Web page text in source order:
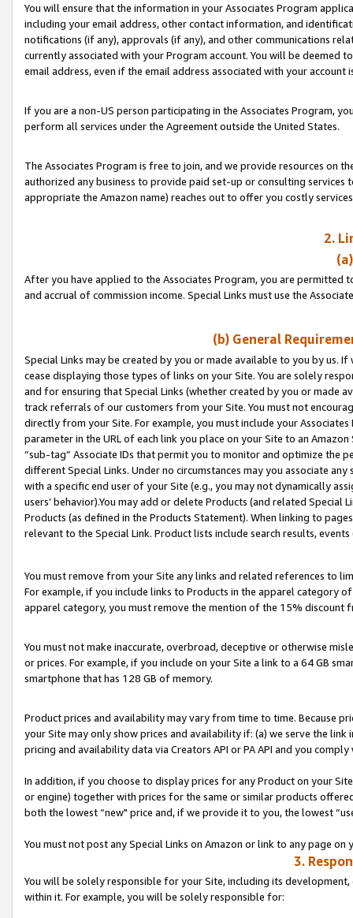
You will ensure that the information in your Associates Program
including your email address, other contact information, and
notifications (if any), approvals (if any), and other communications
currently associated with your Program account. You will be deemed
email address, even if the email address associated with your account
If you are a non-US person participating in the Associates Program,
perform all services under the Agreement outside the United States.
The Associates Program is free to join, and we provide resources on
authorized any business to provide paid set-up or consulting
appropriate the Amazon name) reaches out to offer you costly
2.
After you have applied to the Associates Program, you are permitted
and accrual of commission income. Special Links must use the
(b) General
Special Links may be created by you or made available to you by us.
cease displaying those types of links on your Site. You are solely
and for ensuring that Special Links (whether created by you or
track referrals of our customers from your Site. You must not
directly from your Site. For example, you must include your
parameter in the URL of each link you place on your Site to an
“sub-tag” Associate IDs that permit you to monitor and optimize the
different Special Links. Under no circumstances may you associate
with a specific end user of your Site (e.g., you may not dynamically
users’ behavior).You may add or delete Products (and related
Products (as defined in the Products Statement). When linking to
relevant to the Special Link. Product lists include search results,
You must remove from your Site any links and related references to
For example, if you include links to Products in the apparel category
apparel category, you must remove the mention of the 15% discount
You must not make inaccurate, overbroad, deceptive or otherwise
or prices. For example, if you include on your Site a link to a 64 GB
smartphone that has 128 GB of memory.
Product prices and availability may vary from time to time. Because
your Site may only show prices and availability if: (a) we serve the
pricing and availability data via Creators API or PA API and you
In addition, if you choose to display prices for any Product on your
or engine) together with prices for the same or similar products
both the lowest “new" price and, if we provide it to you, the lowest
You must not post any Special Links on Amazon or link to any page
3.
You will be solely responsible for your Site, including its
within it. For example, you will be solely responsible for: